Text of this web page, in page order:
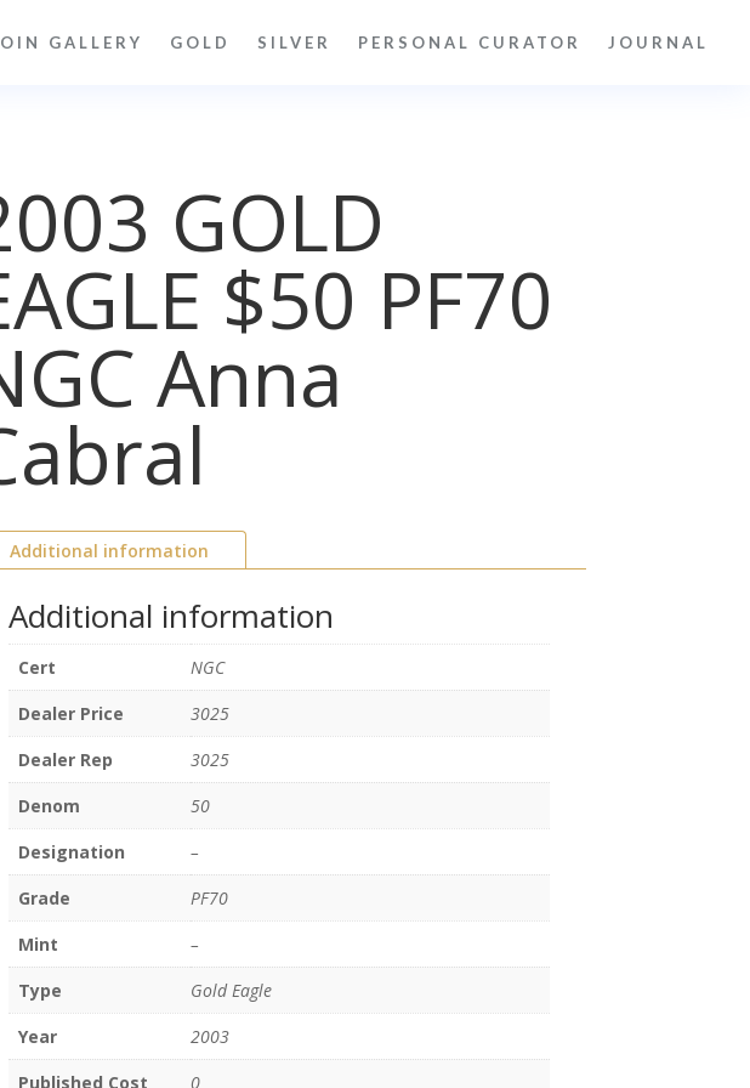
GALLERY GOLD SILVER PERSONAL CURATOR JOURNAL
GOLD
$50 PF70
Anna
Additional information
Additional information
Cert
NGC
Dealer Price
3025
Dealer Rep
3025
Denom
50
Designation
–
Grade
PF70
Mint
–
Type
Gold Eagle
Year
2003
Published Cost
0